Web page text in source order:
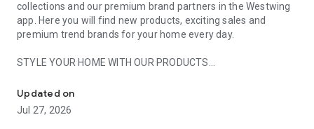
collections and our premium brand partners in the Westwing
app. Here you will find new products, exciting sales and
premium trend brands for your home every day.
STYLE YOUR HOME WITH OUR PRODUCTS
- Permanent range for every interior design style and every
season
- Exclusive home stories from well-known celebrities,
Updated on
Jul 27, 2026